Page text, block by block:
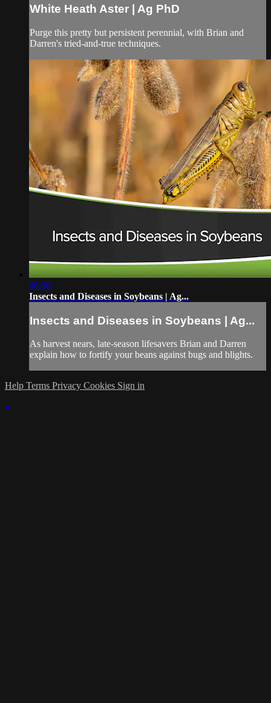
White Heath Aster | Ag PhD
Purge this pretty but persistent perennial, with Brian and
Darren's tried-and-true techniques.
06:36
Insects and Diseases in Soybeans | Ag...
Insects and Diseases in Soybeans | Ag...
As harvest nears, late-season lifesavers Brian and Darren
explain how to fortify your beans against bugs and blights.
Help Terms Privacy Cookies Sign in
×